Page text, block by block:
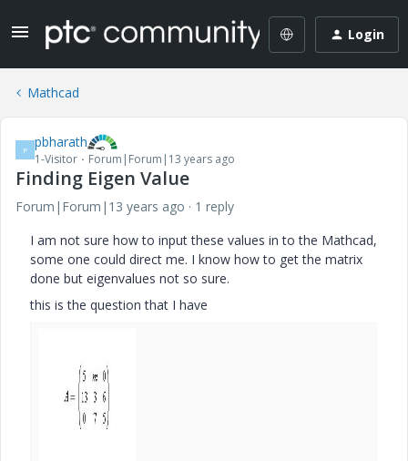
Login
Mathcad
P pbharath
1-Visitor Forum|Forum|13 years ago
Finding Eigen Value
Forum|Forum|13 years ago
1 reply
I am not sure how to input these values in to the Mathcad,
some one could direct me. I know how to get the matrix
done but eigenvalues not so sure.
this is the question that I have